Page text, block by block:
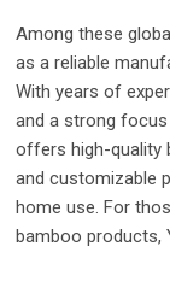
Among these
as a reliable
With years of
and a strong
offers high-quality
and customizable
home use. For
bamboo products,